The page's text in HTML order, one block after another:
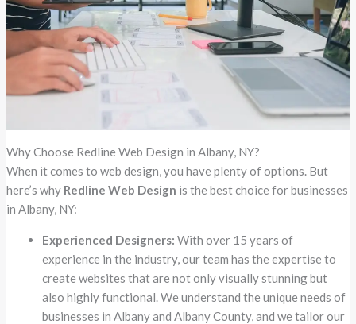
Why Choose Redline Web Design in Albany, NY?
When it comes to web design, you have plenty of options. But
here’s why Redline Web Design is the best choice for businesses
in Albany, NY:
Experienced Designers: With over 15 years of
experience in the industry, our team has the expertise to
create websites that are not only visually stunning but
also highly functional. We understand the unique needs of
businesses in Albany and Albany County, and we tailor our